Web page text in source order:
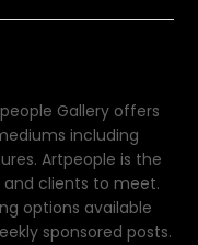
Gallery offers
including
Artpeople is the
and clients to meet.
options available
sponsored posts.